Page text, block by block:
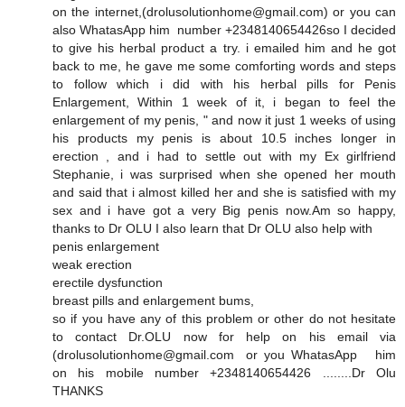
on the internet,(drolusolutionhome@gmail.com) or you can
also WhatasApp him number +2348140654426so I decided
to give his herbal product a try. i emailed him and he got
back to me, he gave me some comforting words and steps
to follow which i did with his herbal pills for Penis
Enlargement, Within 1 week of it, i began to feel the
enlargement of my penis, " and now it just 1 weeks of using
his products my penis is about 10.5 inches longer in
erection , and i had to settle out with my Ex girlfriend
Stephanie, i was surprised when she opened her mouth
and said that i almost killed her and she is satisfied with my
sex and i have got a very Big penis now.Am so happy,
thanks to Dr OLU I also learn that Dr OLU also help with
penis enlargement
weak erection
erectile dysfunction
breast pills and enlargement bums,
so if you have any of this problem or other do not hesitate
to contact Dr.OLU now for help on his email via
(drolusolutionhome@gmail.com or you WhatasApp him
on his mobile number +2348140654426 ........Dr Olu
THANKS